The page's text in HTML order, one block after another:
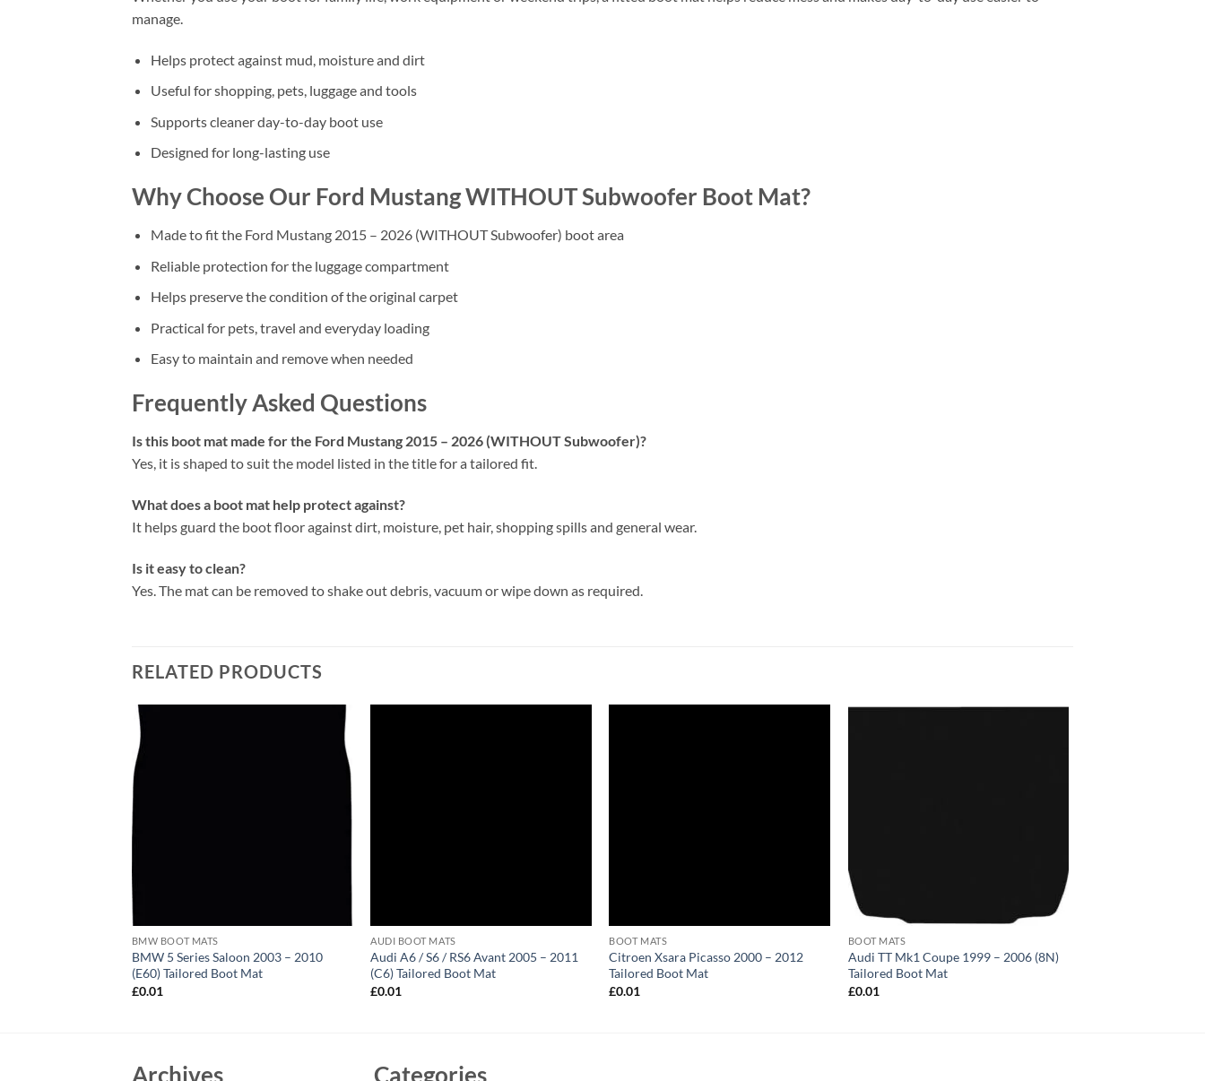
manage.
Helps protect against mud, moisture and dirt
Useful for shopping, pets, luggage and tools
Supports cleaner day-to-day boot use
Designed for long-lasting use
Why Choose Our Ford Mustang WITHOUT Subwoofer Boot Mat?
Made to fit the Ford Mustang 2015 – 2026 (WITHOUT Subwoofer) boot area
Reliable protection for the luggage compartment
Helps preserve the condition of the original carpet
Practical for pets, travel and everyday loading
Easy to maintain and remove when needed
Frequently Asked Questions
Is this boot mat made for the Ford Mustang 2015 – 2026 (WITHOUT Subwoofer)?
Yes, it is shaped to suit the model listed in the title for a tailored fit.
What does a boot mat help protect against?
It helps guard the boot floor against dirt, moisture, pet hair, shopping spills and general wear.
Is it easy to clean?
Yes. The mat can be removed to shake out debris, vacuum or wipe down as required.
RELATED PRODUCTS
BMW BOOT MATS
BMW 5 Series Saloon 2003 – 2010
(E60) Tailored Boot Mat
£0.01
AUDI BOOT MATS
Audi A6 / S6 / RS6 Avant 2005 – 2011
(C6) Tailored Boot Mat
£0.01
BOOT MATS
Citroen Xsara Picasso 2000 – 2012
Tailored Boot Mat
£0.01
BOOT MATS
Audi TT Mk1 Coupe 1999 – 2006 (8N)
Tailored Boot Mat
£0.01
Archives Categories